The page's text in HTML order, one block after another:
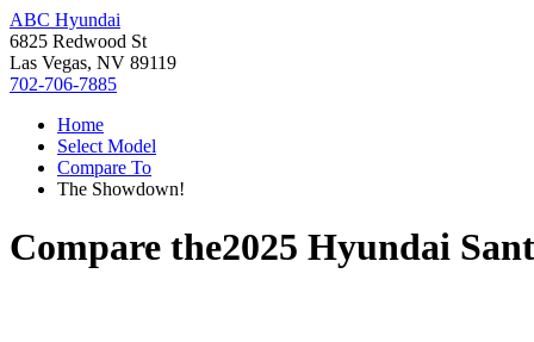
ABC Hyundai
6825 Redwood St
Las Vegas, NV 89119
702-706-7885
Home
Select Model
Compare To
The Showdown!
Compare the2025 Hyundai